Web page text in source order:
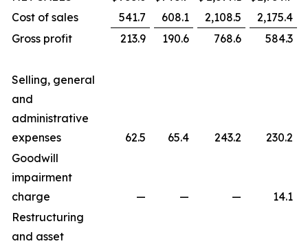
Cost of sales
541.7 608.1 2,108.5
2,175.4
Gross profit
213.9 190.6 768.6 584.3
Selling, general
and
administrative
expenses
62.5 65.4 243.2
230.2
Goodwill
impairment
charge
— — —
14.1
Restructuring
and asset